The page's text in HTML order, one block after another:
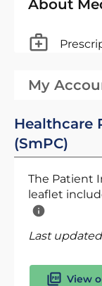
About
My
Healthcare
(SmPC)
The Patient
leaflet
Last
View